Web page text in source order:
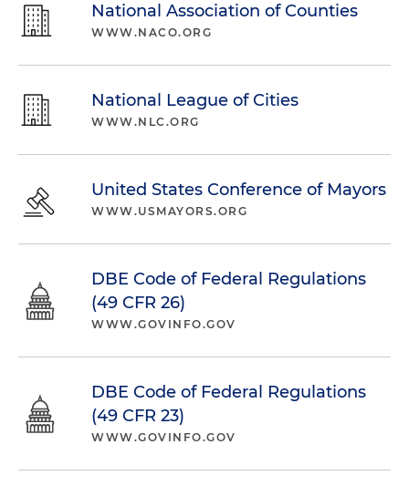
National Association of Counties
WWW.NACO.ORG
National League of Cities
WWW.NLC.ORG
United States Conference of Mayors
WWW.USMAYORS.ORG
DBE Code of Federal Regulations
(49 CFR 26)
WWW.GOVINFO.GOV
DBE Code of Federal Regulations
(49 CFR 23)
WWW.GOVINFO.GOV